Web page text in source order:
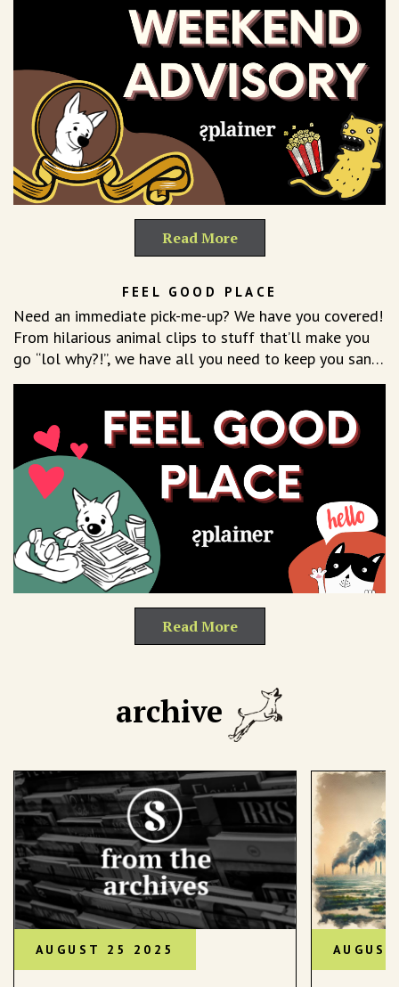
Read More
FEEL GOOD PLACE
Need an immediate pick-me-up? We have you covered!
From hilarious animal clips to stuff that’ll make you
go “lol why?!”, we have all you need to keep you sane
on even your worst hair day.
Read More
archive
AUGUST 25 2025